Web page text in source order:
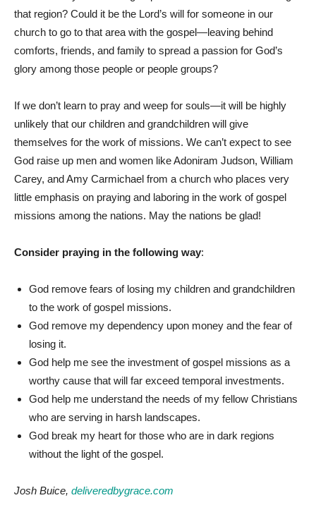
that region? Could it be the Lord’s will for someone in our
church to go to that area with the gospel—leaving behind
comforts, friends, and family to spread a passion for God’s
glory among those people or people groups?
If we don’t learn to pray and weep for souls—it will be highly
unlikely that our children and grandchildren will give
themselves for the work of missions. We can’t expect to see
God raise up men and women like Adoniram Judson, William
Carey, and Amy Carmichael from a church who places very
little emphasis on praying and laboring in the work of gospel
missions among the nations. May the nations be glad!
Consider praying in the following way:
God remove fears of losing my children and grandchildren
to the work of gospel missions.
God remove my dependency upon money and the fear of
losing it.
God help me see the investment of gospel missions as a
worthy cause that will far exceed temporal investments.
God help me understand the needs of my fellow Christians
who are serving in harsh landscapes.
God break my heart for those who are in dark regions
without the light of the gospel.
Josh Buice, deliveredbygrace.com